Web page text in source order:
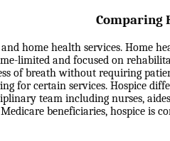
Comparing
home health services. Home
limited and focused on
of breath without requiring
for certain services. Hospice
team including nurses,
beneficiaries, hospice is